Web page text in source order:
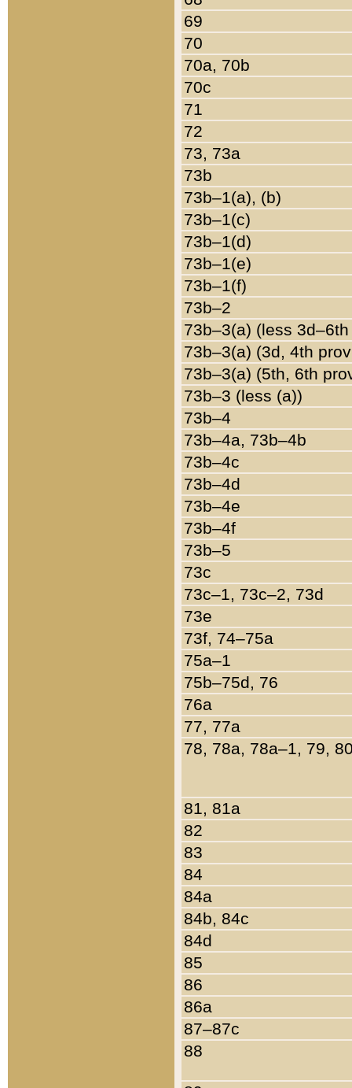
69
70
70a, 70b
70c
71
72
73, 73a
73b
73b–1(a), (b)
73b–1(c)
73b–1(d)
73b–1(e)
73b–1(f)
73b–2
73b–3(a) (less
73b–3(a) (3d, 4th
73b–3(a) (5th, 6th
73b–3 (less (a))
73b–4
73b–4a, 73b–4b
73b–4c
73b–4d
73b–4e
73b–4f
73b–5
73c
73c–1, 73c–2, 73d
73e
73f, 74–75a
75a–1
75b–75d, 76
76a
77, 77a
78, 78a, 78a–1, 79,
81, 81a
82
83
84
84a
84b, 84c
84d
85
86
86a
87–87c
88